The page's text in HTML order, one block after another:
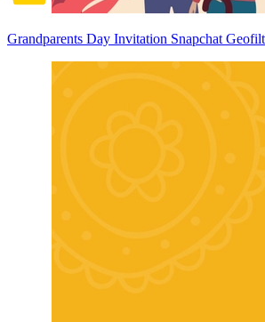
Grandparents Day Invitation Snapchat